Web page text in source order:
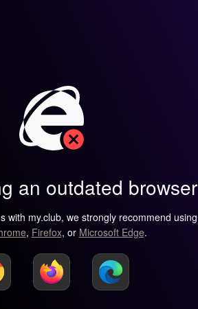
an outdated browser
with my.club, we strongly recommend using
, Firefox, or Microsoft Edge.